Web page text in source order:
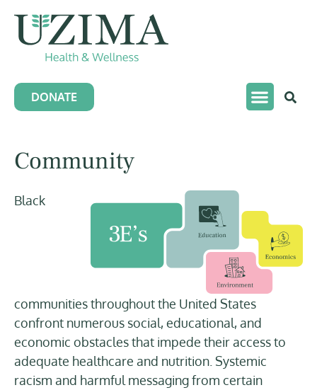
DONATE
Community
Black
communities throughout the United States
confront numerous social, educational, and
economic obstacles that impede their access to
adequate healthcare and nutrition. Systemic
racism and harmful messaging from certain